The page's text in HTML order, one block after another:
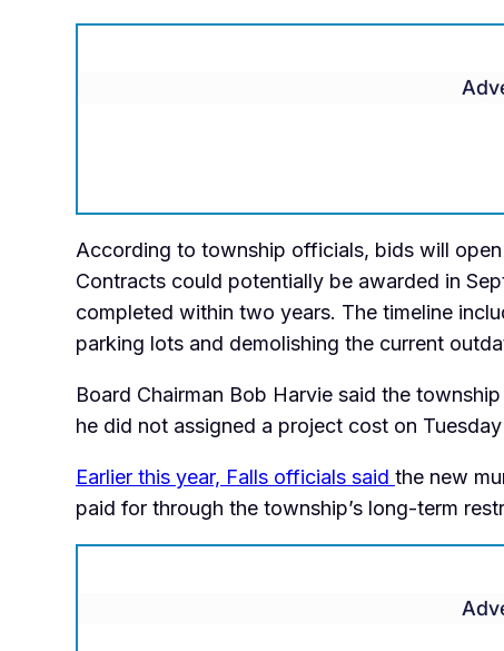
According to township officials, bids will
Contracts could potentially be awarded in
completed within two years. The timeline
parking lots and demolishing the current
Board Chairman Bob Harvie said the
he did not assigned a project cost on
Earlier this year, Falls officials said the new
paid for through the township’s long-term